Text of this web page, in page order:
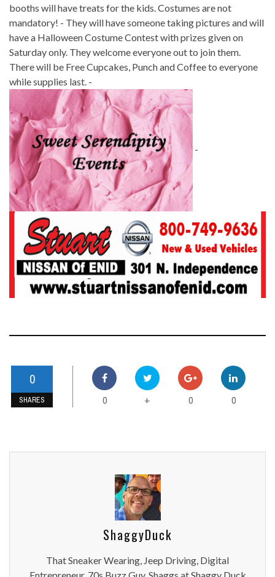
booths will have treats for the kids. Costumes are not
mandatory! - They will have someone taking pictures and will
have a Halloween Costume Contest with prizes given on
Saturday only. They welcome everyone out to join them.
There will be Free Cupcakes, Punch and Coffee to everyone
while supplies last. -
-
0
SHARES 0 + 0 0
ShaggyDuck
That Sneaker Wearing, Jeep Driving, Digital